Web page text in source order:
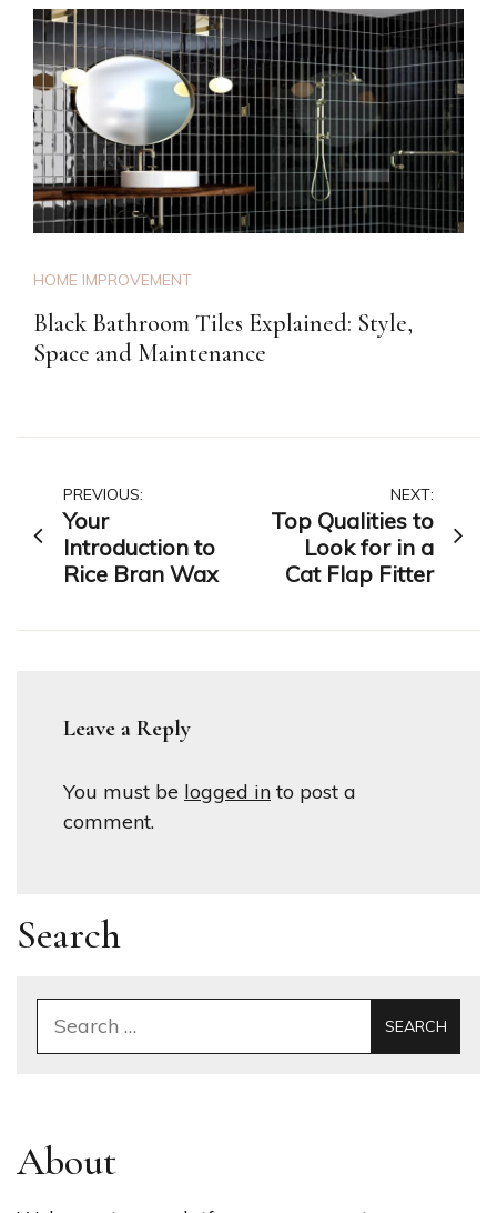
HOME IMPROVEMENT
Black Bathroom Tiles Explained: Style,
Space and Maintenance
Post
navigation
PREVIOUS:
Your
Introduction to
Rice Bran Wax
NEXT:
Top Qualities to
Look for in a
Cat Flap Fitter
Leave a Reply
You must be logged in to post a
comment.
Search
About